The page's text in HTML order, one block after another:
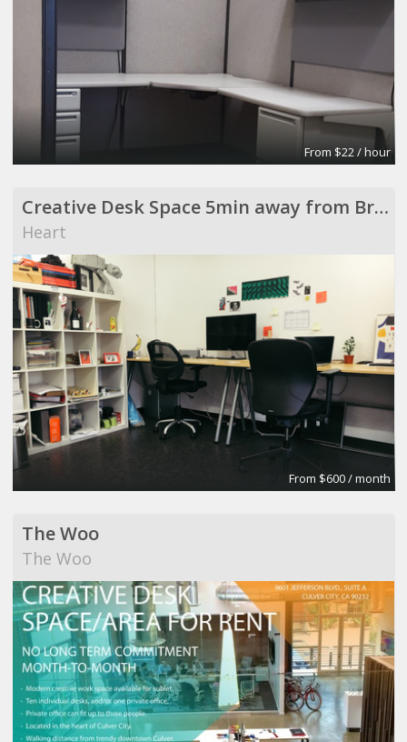
From $22 / hour
Creative Desk Space 5min away from Broadway Market
Heart
From $600 / month
The Woo
The Woo